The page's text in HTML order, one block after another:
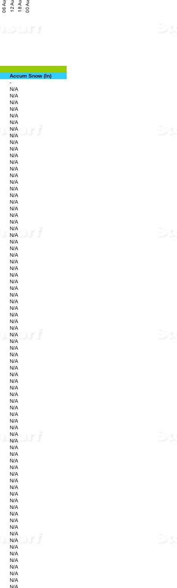
Accum Snow (In)
-
N/A
N/A
N/A
N/A
N/A
N/A
N/A
N/A
N/A
N/A
N/A
N/A
N/A
N/A
N/A
N/A
N/A
N/A
N/A
N/A
N/A
N/A
N/A
N/A
N/A
N/A
N/A
N/A
N/A
N/A
N/A
N/A
N/A
N/A
N/A
N/A
N/A
N/A
N/A
N/A
N/A
N/A
N/A
N/A
N/A
N/A
N/A
N/A
N/A
N/A
N/A
N/A
N/A
N/A
N/A
N/A
N/A
N/A
N/A
N/A
N/A
N/A
N/A
N/A
N/A
N/A
N/A
N/A
N/A
N/A
N/A
N/A
N/A
N/A
N/A
N/A